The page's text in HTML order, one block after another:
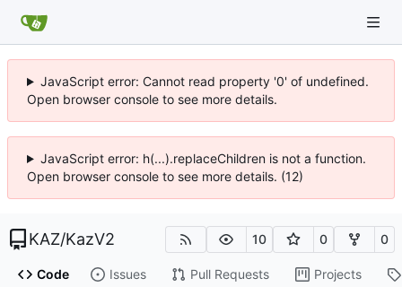
JavaScript error: Cannot read property '0' of undefined.
Open browser console to see more details.
JavaScript error: h(...).replaceChildren is not a function.
Open browser console to see more details. (12)
KAZ/KazV2 10 0 0
Code Issues Pull Requests Projects